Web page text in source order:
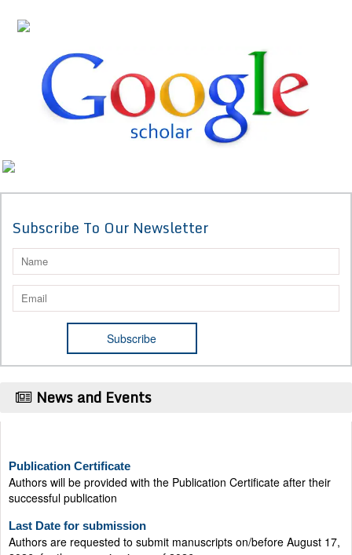
Subscribe To Our Newsletter
News and Events
Authors will be provided with the Publication Certificate after their
successful publication
Authors are requested to submit manuscripts on/before August 17,
2026, for the upcoming issue of 2026.